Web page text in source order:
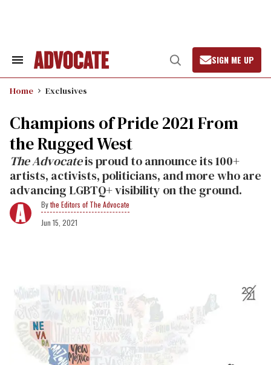
Search
Navigation
Open
Search
SIGN ME UP
Home Exclusives
Champions of Pride 2021 From
the Rugged West
The Advocateis proud to announce its 100+
artists, activists, politicians, and more who are
advancing LGBTQ+ visibility on the ground.
the Editors of The Advocate
Jun 15, 2021